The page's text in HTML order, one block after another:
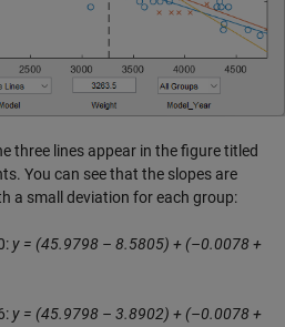
three lines appear in the figure titled
You can see that the slopes are
a small deviation for each group:
y = (45.9798 – 8.5805) + (–0.0078 +
y = (45.9798 – 3.8902) + (–0.0078 +